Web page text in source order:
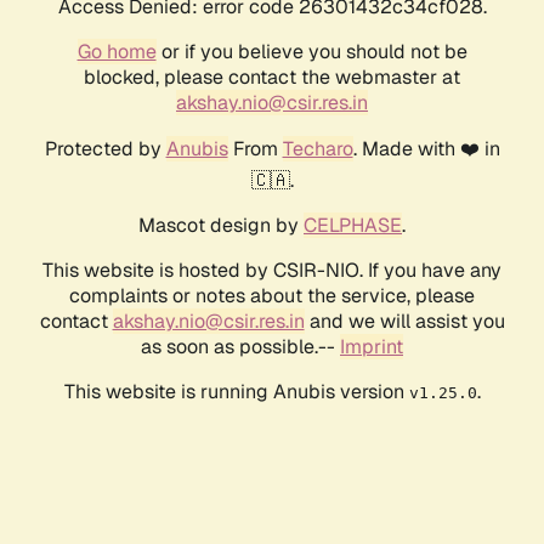
Access Denied: error code 26301432c34cf028.
Go homeor if you believe you should not be
blocked, please contact the webmaster at
akshay.nio@csir.res.in
Protected by AnubisFrom Techaro. Made with ❤️ in
🇨🇦.
Mascot design by CELPHASE.
This website is hosted by CSIR-NIO. If you have any
complaints or notes about the service, please
contactakshay.nio@csir.res.in and we will assist you
as soon as possible.-- Imprint
This website is running Anubis version v1.25.0.